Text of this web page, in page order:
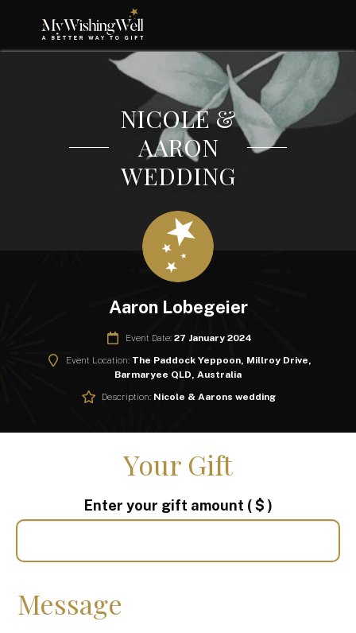
NICOLE &
AARON
WEDDING
Aaron Lobegeier
Event Date: 27 January 2024
Event Location: The Paddock Yeppoon, Millroy Drive,
Barmaryee QLD, Australia
Description: Nicole & Aarons wedding
Your Gift
Enter your gift amount ( $ )
Message